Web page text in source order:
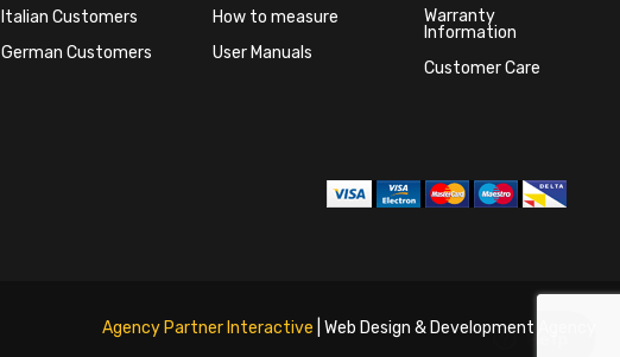
Italian Customers
German Customers
How to measure
User Manuals
Warranty
Information
Customer Care
Agency Partner Interactive | Web Design & Development Agency